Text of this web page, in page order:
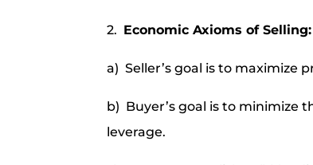
2. Economic Axioms of Selling:
a) Seller’s goal is to maximize
b) Buyer’s goal is to minimize
leverage.